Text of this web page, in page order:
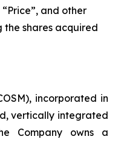
and other
shares acquired
incorporated in
vertically integrated
Company owns a